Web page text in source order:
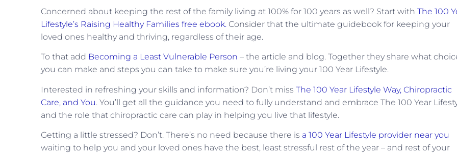
Concerned about keeping the rest of the family living at 100% for 100 years as well? Start with The 100
Lifestyle’s Raising Healthy Families free ebook. Consider that the ultimate guidebook for keeping your
loved ones healthy and thriving, regardless of their age.
To that add Becoming a Least Vulnerable Person – the article and blog. Together they share what
you can make and steps you can take to make sure you’re living your 100 Year Lifestyle.
Interested in refreshing your skills and information? Don’t miss The 100 Year Lifestyle Way, Chiropractic
Care, and You. You’ll get all the guidance you need to fully understand and embrace The 100 Year
and the role that chiropractic care can play in helping you live that lifestyle.
Getting a little stressed? Don’t. There’s no need because there is a 100 Year Lifestyle provider near you
waiting to help you and your loved ones have the best, least stressful rest of the year – and rest of your